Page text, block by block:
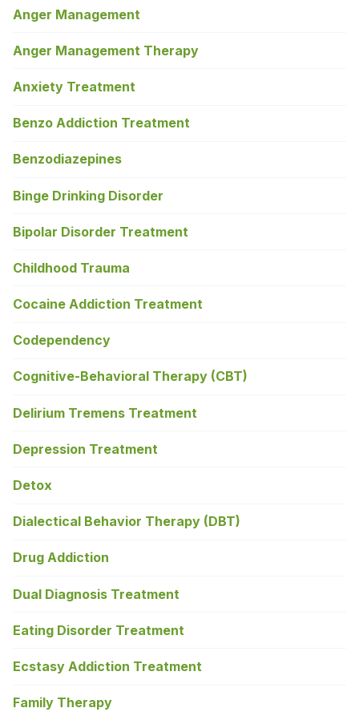
Anger Management
Anger Management Therapy
Anxiety Treatment
Benzo Addiction Treatment
Benzodiazepines
Binge Drinking Disorder
Bipolar Disorder Treatment
Childhood Trauma
Cocaine Addiction Treatment
Codependency
Cognitive-Behavioral Therapy (CBT)
Delirium Tremens Treatment
Depression Treatment
Detox
Dialectical Behavior Therapy (DBT)
Drug Addiction
Dual Diagnosis Treatment
Eating Disorder Treatment
Ecstasy Addiction Treatment
Family Therapy